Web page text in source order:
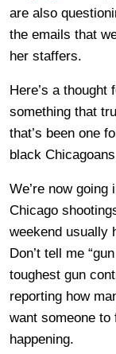
are also
the emails that
her staffers.
Here’s a thought
something that
that’s been one
black
We’re now
Chicago
weekend usually
Don’t tell me
toughest gun
reporting how
want someone
happening.